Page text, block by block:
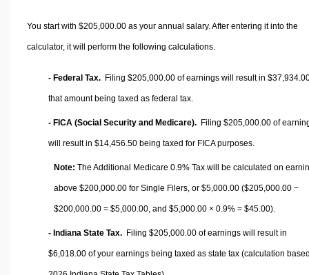
You start with $205,000.00 as your annual salary. After entering it into the
calculator, it will perform the following calculations.
- Federal Tax. Filing $205,000.00 of earnings will result in
that amount being taxed as federal tax.
- FICA (Social Security and Medicare). Filing $205,000.00 of
will result in $14,456.50 being taxed for FICA purposes.
Note: The Additional Medicare 0.9% Tax will be calculated on
above $200,000.00 for Single Filers, or $5,000.00 ($205,000.00 −
$200,000.00 = $5,000.00 , and $5,000.00 × 0.9% = $45.00).
- Indiana State Tax. Filing $205,000.00 of earnings will result in
$6,018.00 of your earnings being taxed as state tax (calculation